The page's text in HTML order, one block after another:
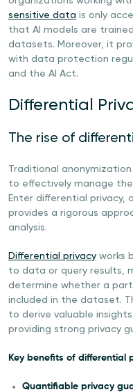
sensitive data is only
that AI models are
datasets. Moreover, it
with data protection
and the AI Act.
Differential
The rise of
Traditional
to effectively manage the
Enter differential
provides a rigorous
analysis.
Differential privacy works
to data or query results,
determine whether a
included in the dataset.
to derive valuable
providing strong privacy
Key benefits of differential
Quantifiable privacy